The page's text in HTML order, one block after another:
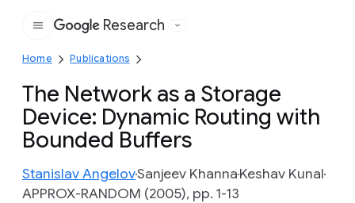
Google
Research
Home Publications
The Network as a Storage
Device: Dynamic Routing with
Bounded Buffers
Stanislav AngelovSanjeev KhannaKeshav Kunal
APPROX-RANDOM (2005), pp. 1-13